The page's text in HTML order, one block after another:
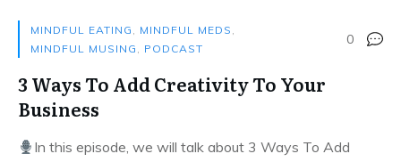
MINDFUL EATING , MINDFUL MEDS ,
MINDFUL MUSING , PODCAST
0
3 Ways To Add Creativity To Your
Business
In this episode, we will talk about 3 Ways To Add